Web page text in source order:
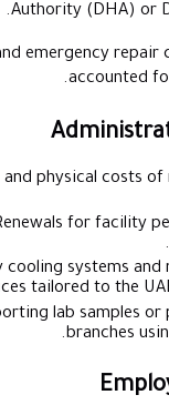
These
Licencing and
Utilities and
Logistics: